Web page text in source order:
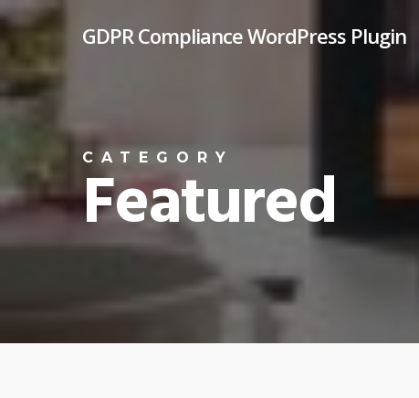
Skip
to
content
GDPR Compliance WordPress Plugin
CATEGORY
Featured